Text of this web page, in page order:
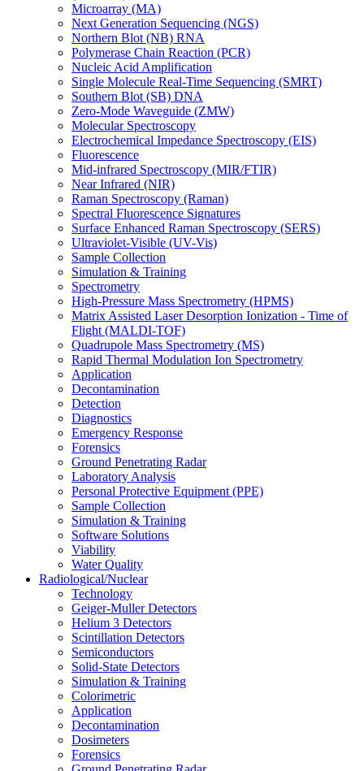
Microarray (MA)
Next Generation Sequencing (NGS)
Northern Blot (NB) RNA
Polymerase Chain Reaction (PCR)
Nucleic Acid Amplification
Single Molecule Real-Time Sequencing (SMRT)
Southern Blot (SB) DNA
Zero-Mode Waveguide (ZMW)
Molecular Spectroscopy
Electrochemical Impedance Spectroscopy (EIS)
Fluorescence
Mid-infrared Spectroscopy (MIR/FTIR)
Near Infrared (NIR)
Raman Spectroscopy (Raman)
Spectral Fluorescence Signatures
Surface Enhanced Raman Spectroscopy (SERS)
Ultraviolet-Visible (UV-Vis)
Sample Collection
Simulation & Training
Spectrometry
High-Pressure Mass Spectrometry (HPMS)
Matrix Assisted Laser Desorption Ionization - Time of
Flight (MALDI-TOF)
Quadrupole Mass Spectrometry (MS)
Rapid Thermal Modulation Ion Spectrometry
Application
Decontamination
Detection
Diagnostics
Emergency Response
Forensics
Ground Penetrating Radar
Laboratory Analysis
Personal Protective Equipment (PPE)
Sample Collection
Simulation & Training
Software Solutions
Viability
Water Quality
Radiological/Nuclear
Technology
Geiger-Muller Detectors
Helium 3 Detectors
Scintillation Detectors
Semiconductors
Solid-State Detectors
Simulation & Training
Colorimetric
Application
Decontamination
Dosimeters
Forensics